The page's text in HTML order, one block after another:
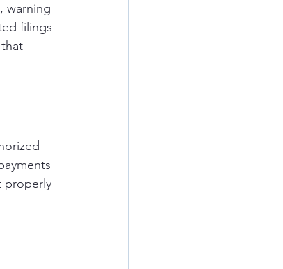
warning
filings
properly